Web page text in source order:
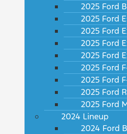
2025 Ford
2025 Ford
2025 Ford
2025 Ford
2025 Ford
2025 Ford
2025 Ford
2025 Ford
2025 Ford
2024 Lineup
2024 Ford